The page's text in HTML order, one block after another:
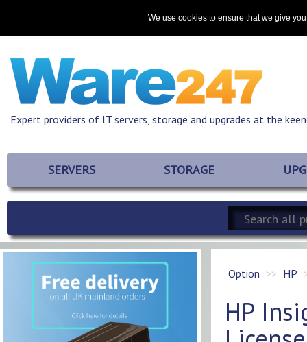
We use cookies to ensure that we give
Promotions Resources Contact
Expert providers of IT servers, storage and upgrades at the
SERVERS STORAGE
Option HP
HP